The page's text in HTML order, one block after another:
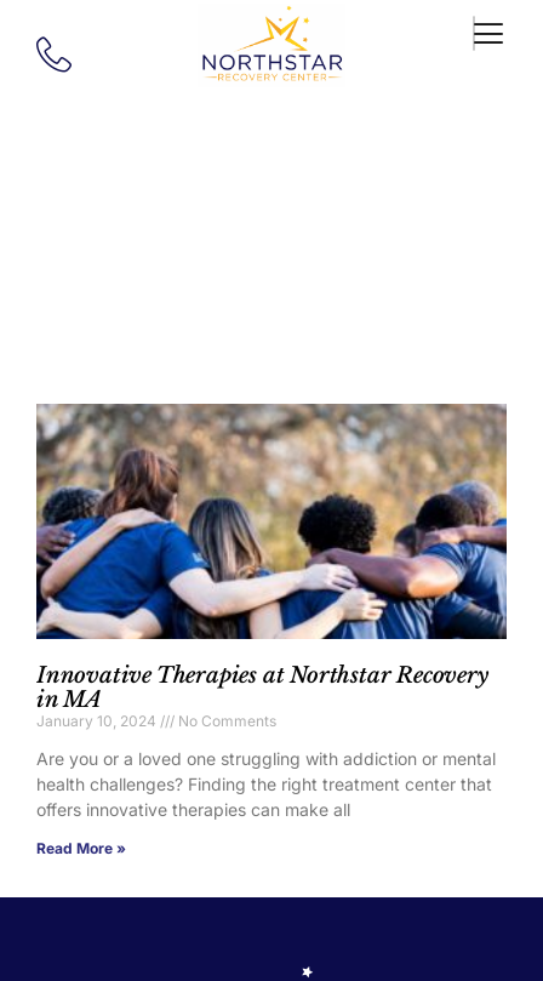
Innovative Therapies at Northstar Recovery
in MA
January 10, 2024 No Comments
Are you or a loved one struggling with addiction or mental
health challenges? Finding the right treatment center that
offers innovative therapies can make all
Read More »